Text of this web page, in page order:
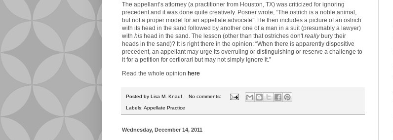
The appellant’s attorney (a practitioner from Houston, TX) was criticized for ignoring
precedent and it was done quite creatively. Posner wrote, “The ostrich is a noble animal,
but not a proper model for an appellate advocate”. He then includes a picture of an ostrich
with its head in the sand followed by another one of a man in a suit (presumably a lawyer)
with his head in the sand. The lesson (other than that ostriches don't reallybury their
heads in the sand)? It is right there in the opinion: “When there is apparently dispositive
precedent, an appellant may urge its overruling or distinguishing or reserve a challenge to
it for a petition for certiorari but may not simply ignore it.”
Read the whole opinion here
Posted by Lisa M. Knauf No comments:
Labels: Appellate Practice
Wednesday, December 14, 2011